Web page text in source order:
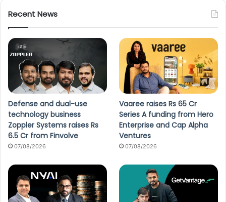
Recent News
Defense and dual-use
technology business
Zoppler Systems raises Rs
6.5 Cr from Finvolve
07/08/2026
Vaaree raises Rs 65 Cr
Series A funding from Hero
Enterprise and Cap Alpha
Ventures
07/08/2026